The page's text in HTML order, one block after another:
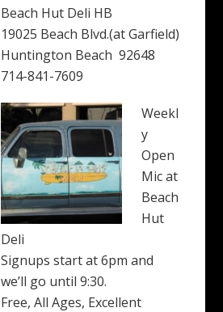
Beach Hut Deli HB
19025 Beach Blvd.(at Garfield)
Huntington Beach 92648
714-841-7609
Weekl
y
Open
Mic at
Beach
Hut
Deli
Signups start at 6pm and
we’ll go until 9:30.
Free, All Ages, Excellent